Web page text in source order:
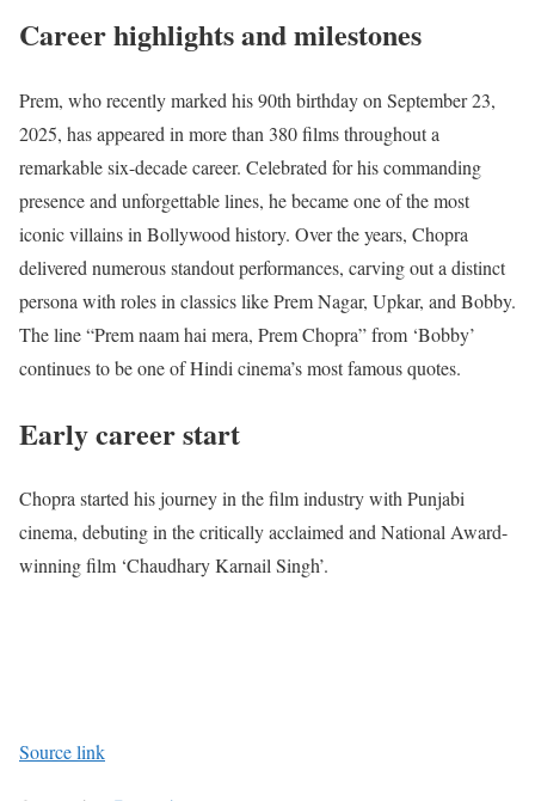
Career highlights and milestones
Prem, who recently marked his 90th birthday on September 23,
2025, has appeared in more than 380 films throughout a
remarkable six-decade career. Celebrated for his commanding
presence and unforgettable lines, he became one of the most
iconic villains in Bollywood history. Over the years, Chopra
delivered numerous standout performances, carving out a distinct
persona with roles in classics like Prem Nagar, Upkar, and Bobby.
The line “Prem naam hai mera, Prem Chopra” from ‘Bobby’
continues to be one of Hindi cinema’s most famous quotes.
Early career start
Chopra started his journey in the film industry with Punjabi
cinema, debuting in the critically acclaimed and National Award-
winning film ‘Chaudhary Karnail Singh’.
Source link